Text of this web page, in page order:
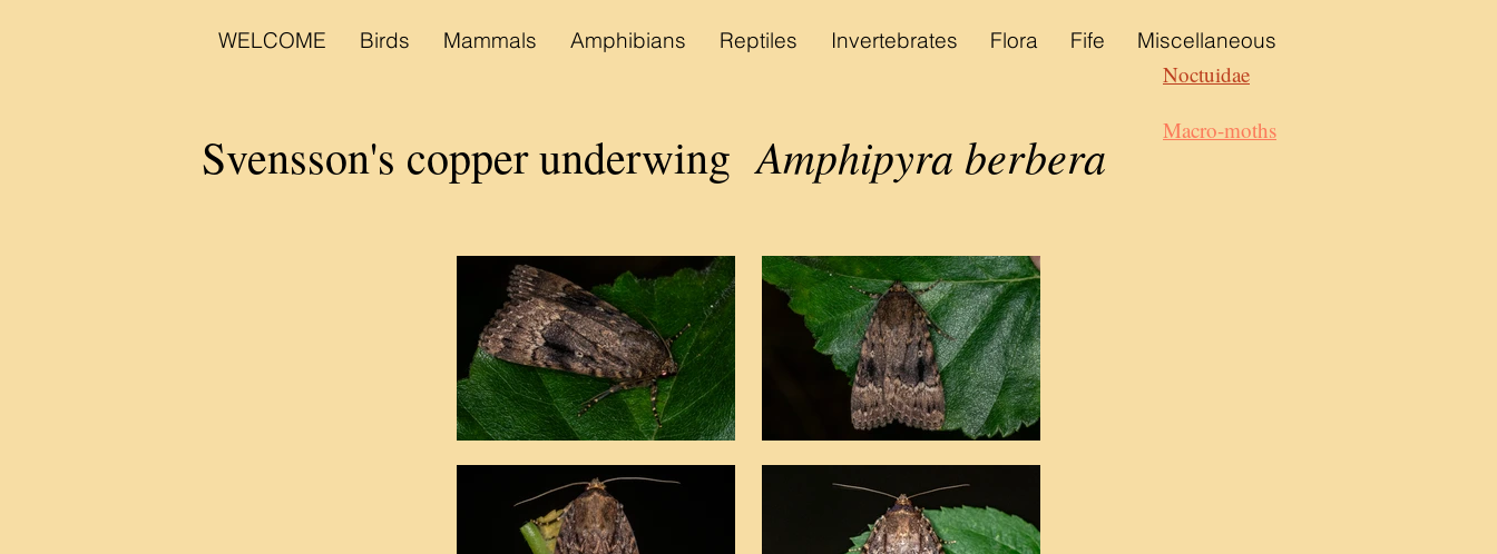
WELCOME Birds Mammals Amphibians Reptiles Invertebrates Flora Fife Miscellaneous
Svensson's copper underwingAmphipyra berbera
Noctuidae
Macro-moths